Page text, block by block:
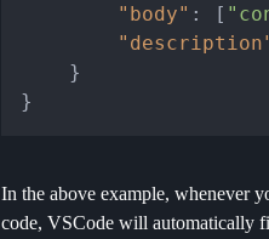
"body" : [
}
}
In the above example, whenever
code, VSCode will automatically